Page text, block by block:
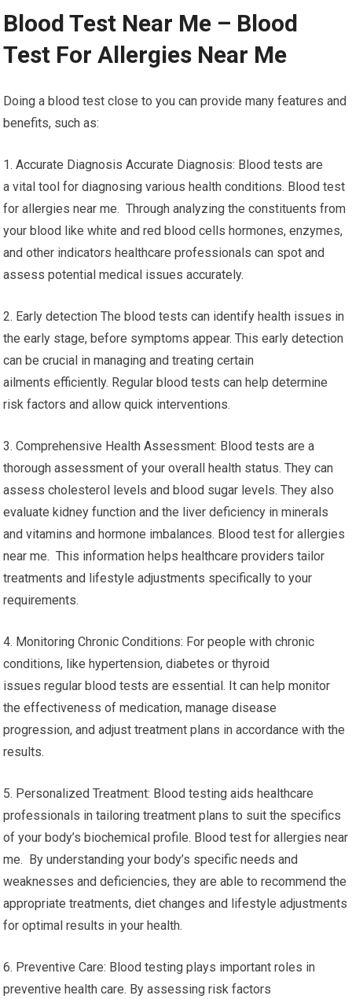
Blood Test Near Me – Blood
Test For Allergies Near Me
Doing a blood test close to you can provide many features and
benefits, such as:
1. Accurate Diagnosis Accurate Diagnosis: Blood tests are
a vital tool for diagnosing various health conditions. Blood test
for allergies near me. Through analyzing the constituents from
your blood like white and red blood cells hormones, enzymes,
and other indicators healthcare professionals can spot and
assess potential medical issues accurately.
2. Early detection The blood tests can identify health issues in
the early stage, before symptoms appear. This early detection
can be crucial in managing and treating certain
ailments efficiently. Regular blood tests can help determine
risk factors and allow quick interventions.
3. Comprehensive Health Assessment: Blood tests are a
thorough assessment of your overall health status. They can
assess cholesterol levels and blood sugar levels. They also
evaluate kidney function and the liver deficiency in minerals
and vitamins and hormone imbalances. Blood test for allergies
near me. This information helps healthcare providers tailor
treatments and lifestyle adjustments specifically to your
requirements.
4. Monitoring Chronic Conditions: For people with chronic
conditions, like hypertension, diabetes or thyroid
issues regular blood tests are essential. It can help monitor
the effectiveness of medication, manage disease
progression, and adjust treatment plans in accordance with the
results.
5. Personalized Treatment: Blood testing aids healthcare
professionals in tailoring treatment plans to suit the specifics
of your body’s biochemical profile. Blood test for allergies near
me. By understanding your body’s specific needs and
weaknesses and deficiencies, they are able to recommend the
appropriate treatments, diet changes and lifestyle adjustments
for optimal results in your health.
6. Preventive Care: Blood testing plays important roles in
preventive health care. By assessing risk factors